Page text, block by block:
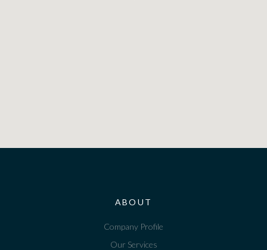
ABOUT
Company Profile
Our Services